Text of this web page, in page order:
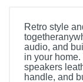
Retro style
audio, and
in your
speakers
handle, and